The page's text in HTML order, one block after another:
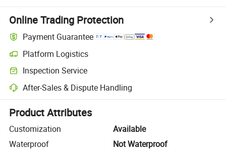
Online Trading Protection
Payment Guarantee
Platform Logistics
Clearer shipment tracking with platform-supported logistics.
Inspection Service
Optional pre-shipment inspection for quality and quantity checks.
After-Sales & Dispute Handling
Platform-assisted dispute resolution, including refunds or returns
Product Attributes
Customization
Available
Waterproof
Not Waterproof